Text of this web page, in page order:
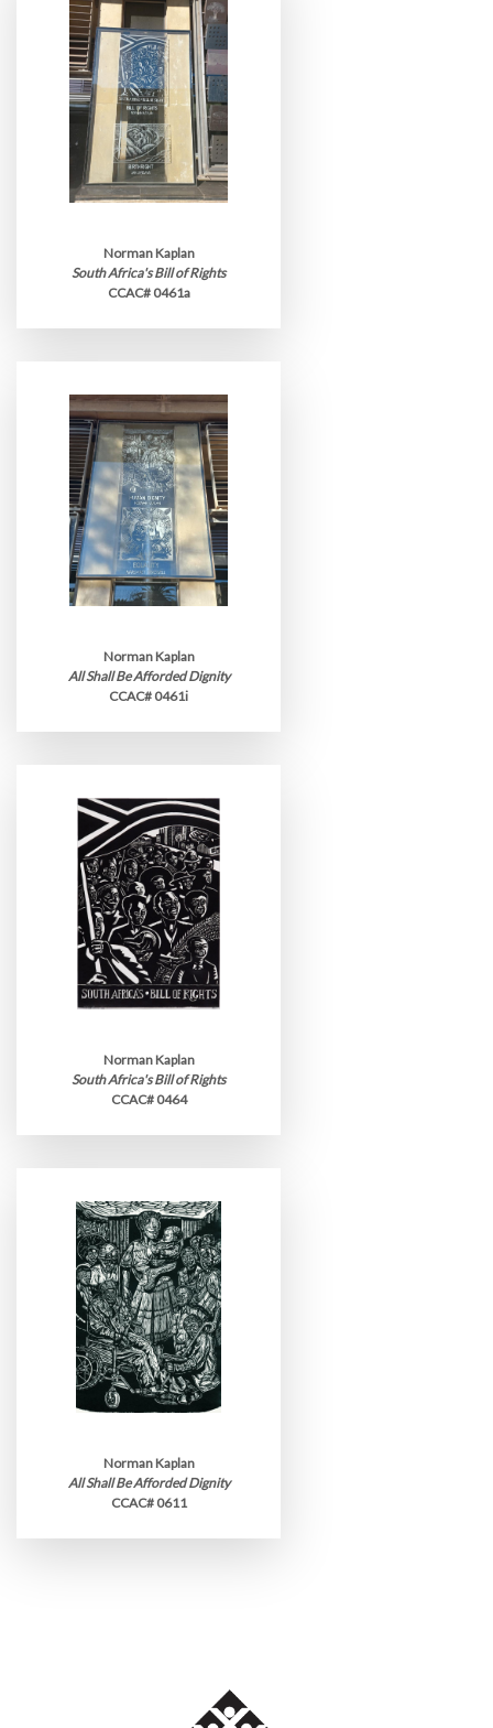
Norman Kaplan
South Africa's Bill of Rights
CCAC# 0461a
Norman Kaplan
All Shall Be Afforded Dignity
CCAC# 0461i
Norman Kaplan
South Africa's Bill of Rights
CCAC# 0464
Norman Kaplan
All Shall Be Afforded Dignity
CCAC# 0611